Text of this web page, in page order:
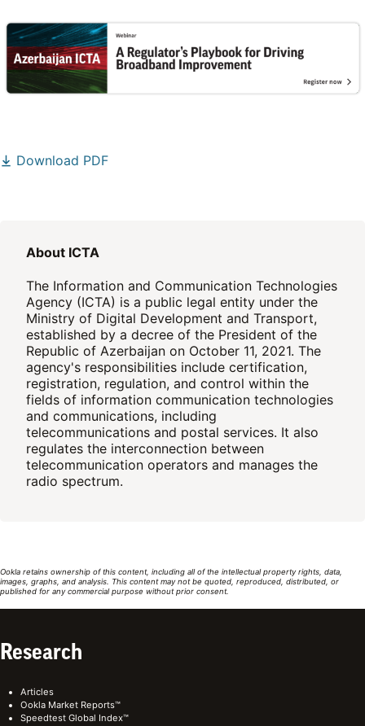
Download PDF
About ICTA
The Information and Communication Technologies
Agency (ICTA) is a public legal entity under the
Ministry of Digital Development and Transport,
established by a decree of the President of the
Republic of Azerbaijan on October 11, 2021. The
agency's responsibilities include certification,
registration, regulation, and control within the
fields of information communication technologies
and communications, including
telecommunications and postal services. It also
regulates the interconnection between
telecommunication operators and manages the
radio spectrum.
Ookla retains ownership of this content, including all of the intellectual property rights, data,
images, graphs, and analysis. This content may not be quoted, reproduced, distributed, or
published for any commercial purpose without prior consent.
Research
Articles
Ookla Market Reports™
Speedtest Global Index™